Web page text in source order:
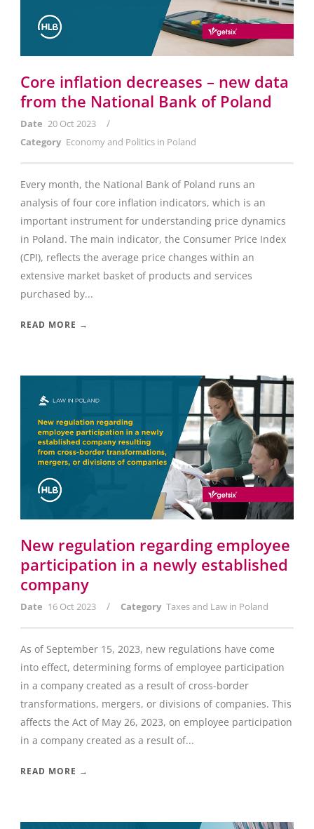
Core inflation decreases – new data
from the National Bank of Poland
Date 20 Oct 2023 /
Category Economy and Politics in Poland
Every month, the National Bank of Poland runs an
analysis of four core inflation indicators, which is an
important instrument for understanding price dynamics
in Poland. The main indicator, the Consumer Price Index
(CPI), reflects the average price changes within an
extensive market basket of products and services
purchased by...
READ MORE →
New regulation regarding employee
participation in a newly established
company
Date 16 Oct 2023 / Category Taxes and Law in Poland
As of September 15, 2023, new regulations have come
into effect, determining forms of employee participation
in a company created as a result of cross-border
transformations, mergers, or divisions of companies. This
affects the Act of May 26, 2023, on employee participation
in a company created as a result of...
READ MORE →